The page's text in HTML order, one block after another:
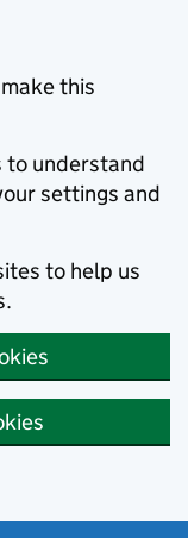
this
to understand
settings and
to help us